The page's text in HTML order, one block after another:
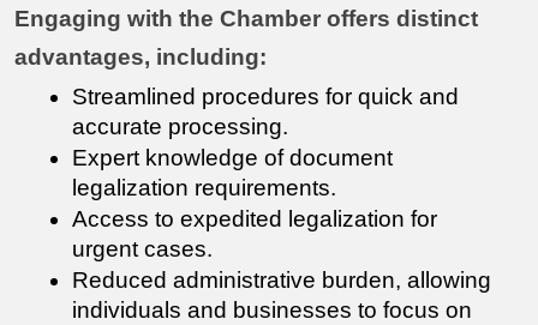
Engaging with the Chamber offers distinct
advantages, including:
Streamlined procedures for quick and
accurate processing.
Expert knowledge of document
legalization requirements.
Access to expedited legalization for
urgent cases.
Reduced administrative burden, allowing
individuals and businesses to focus on